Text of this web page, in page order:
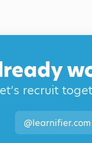
recruit
@learnifier.com